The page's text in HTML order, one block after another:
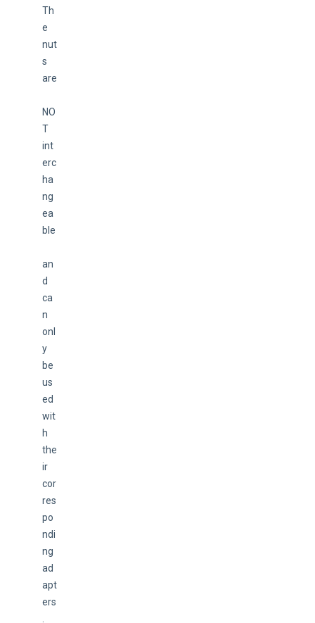
Th
e
nut
s
are
NO
T
int
erc
ha
ng
ea
ble
an
d
ca
n
onl
y
be
us
ed
wit
h
the
ir
cor
res
po
ndi
ng
ad
apt
ers